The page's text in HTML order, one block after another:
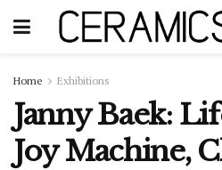
Home Exhibitions
Janny Baek:
Joy Machine,